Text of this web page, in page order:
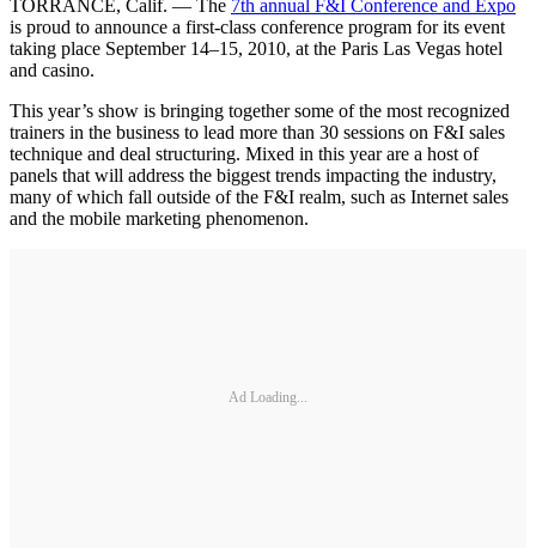
TORRANCE, Calif. — The 7th annual F&I Conference and Expo
is proud to announce a first-class conference program for its event
taking place September 14–15, 2010, at the Paris Las Vegas hotel
and casino.
This year’s show is bringing together some of the most recognized
trainers in the business to lead more than 30 sessions on F&I sales
technique and deal structuring. Mixed in this year are a host of
panels that will address the biggest trends impacting the industry,
many of which fall outside of the F&I realm, such as Internet sales
and the mobile marketing phenomenon.
Ad Loading...